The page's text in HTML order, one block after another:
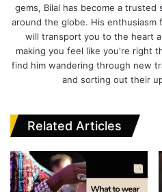
gems, Bilal has become a
around the globe. His enthusiasm
will transport you to the heart
making you feel like you're right
find him wandering through new
and sorting out their
Related Articles